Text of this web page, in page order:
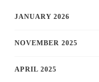
JANUARY 2026
NOVEMBER 2025
APRIL 2025